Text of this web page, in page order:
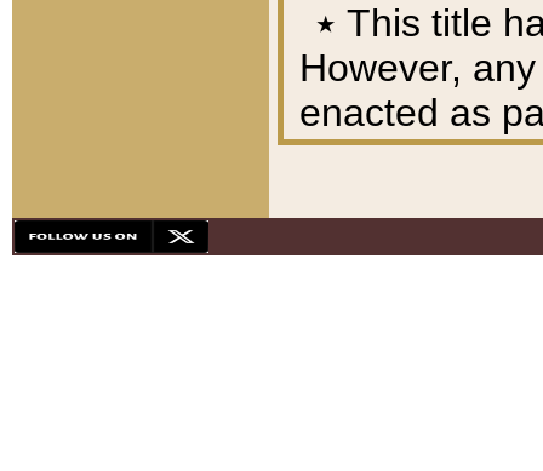
٭ This title
However,
enacted as